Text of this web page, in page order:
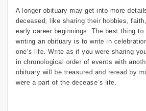
A longer obituary may get into more
deceased, like sharing their hobbies,
early career beginnings. The best thing to
writing an obituary is to write in
one’s life. Write as if you were sharing
in chronological order of events with
obituary will be treasured and reread by
were a part of the decease’s life.